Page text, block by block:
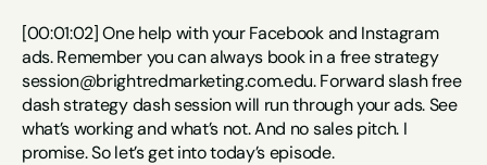
[00:01:02] One help with your Facebook and Instagram
ads. Remember you can always book in a free strategy
session@brightredmarketing.com.edu. Forward slash free
dash strategy dash session will run through your ads. See
what’s working and what’s not. And no sales pitch. I
promise. So let’s get into today’s episode.